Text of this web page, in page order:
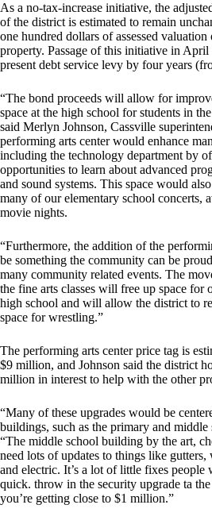
As a no-tax-increase initiative, the
of the district is estimated to remain
one hundred dollars of assessed valuation
property. Passage of this initiative in
present debt service levy by four years
“The bond proceeds will allow for
space at the high school for students in
said Merlyn Johnson, Cassville
performing arts center would enhance
including the technology department by
opportunities to learn about advanced
and sound systems. This space would
many of our elementary school concerts,
movie nights.
“Furthermore, the addition of the
be something the community can be
many community related events. The
the fine arts classes will free up space for
high school and will allow the district to
space for wrestling.”
The performing arts center price tag is
$9 million, and Johnson said the district
million in interest to help with the other
“Many of these upgrades would be
buildings, such as the primary and middle
“The middle school building by the art,
need lots of updates to things like
and electric. It’s a lot of little fixes people
quick. throw in the security upgrade ta
you’re getting close to $1 million.”